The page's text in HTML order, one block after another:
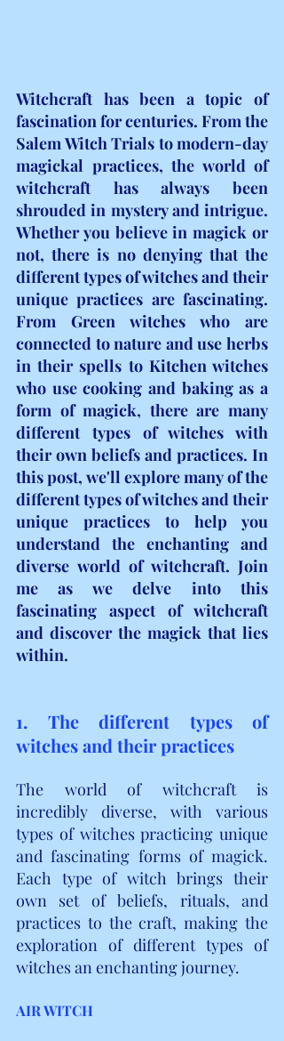
Witchcraft has been a topic of
fascination for centuries. From the
Salem Witch Trials to modern-day
magickal practices, the world of
witchcraft has always been
shrouded in mystery and intrigue.
Whether you believe in magick or
not, there is no denying that the
different types of witches and their
unique practices are fascinating.
From Green witches who are
connected to nature and use herbs
in their spells to Kitchen witches
who use cooking and baking as a
form of magick, there are many
different types of witches with
their own beliefs and practices. In
this post, we'll explore many of the
different types of witches and their
unique practices to help you
understand the enchanting and
diverse world of witchcraft. Join
me as we delve into this
fascinating aspect of witchcraft
and discover the magick that lies
within.
1. The different types of
witches and their practices
The world of witchcraft is
incredibly diverse, with various
types of witches practicing unique
and fascinating forms of magick.
Each type of witch brings their
own set of beliefs, rituals, and
practices to the craft, making the
exploration of different types of
witches an enchanting journey.
AIR WITCH